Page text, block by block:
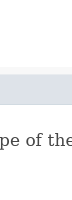
of